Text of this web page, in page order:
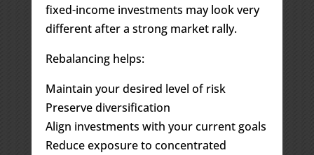
fixed-income investments may look very
different after a strong market rally.
Rebalancing helps:
Maintain your desired level of risk
Preserve diversification
Align investments with your current goals
Reduce exposure to concentrated